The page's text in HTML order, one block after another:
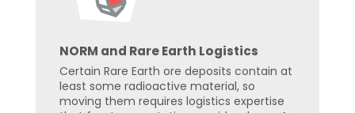
NORM and Rare Earth Logistics
Certain Rare Earth ore deposits contain at
least some radioactive material, so
moving them requires logistics expertise